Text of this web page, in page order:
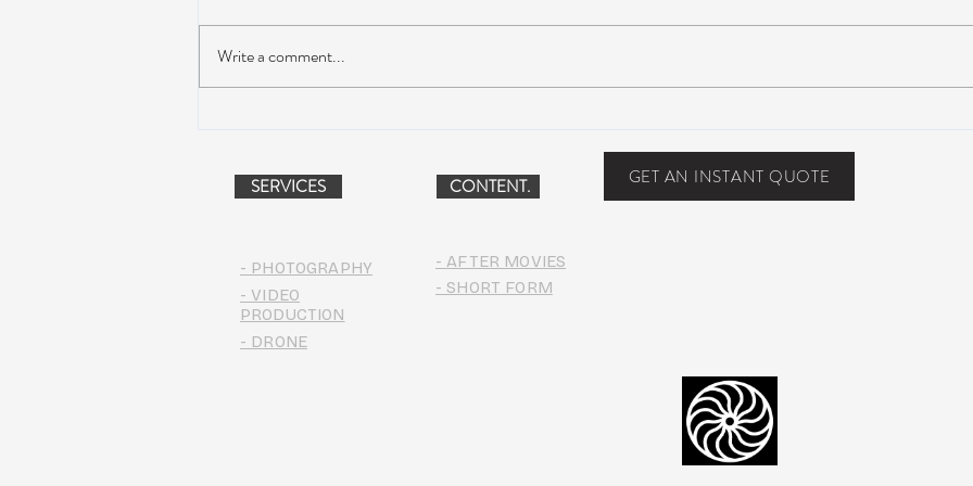
Write a comment...
SERVICES
- PHOTOGRAPHY
- VIDEO
PRODUCTION
CONTENT. GET AN INSTANT QUOTE
- AFTER MOVIES
- SHORT FORM
- DRONE